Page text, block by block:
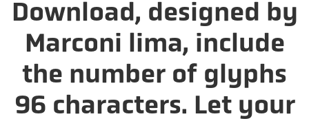
Download, designed by
Marconi lima, include
the number of glyphs
96 characters. Let your